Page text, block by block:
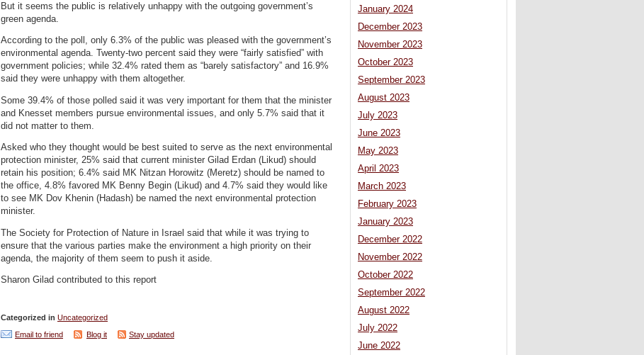
But it seems the public is relatively unhappy with the outgoing government’s
green agenda.
According to the poll, only 6.3% of the public was pleased with the government’s
environmental agenda. Twenty-two percent said they were “fairly satisfied” with
government policies; while 32.4% rated them as “barely satisfactory” and 16.9%
said they were unhappy with them altogether.
Some 39.4% of those polled said it was very important for them that the minister
and Knesset members pursue environmental issues, and only 5.7% said that it
did not matter to them.
Asked who they thought would be best suited to serve as the next environmental
protection minister, 25% said that current minister Gilad Erdan (Likud) should
retain his position; 6.4% said MK Nitzan Horowitz (Meretz) should be named to
the office, 4.8% favored MK Benny Begin (Likud) and 4.7% said they would like
to see MK Dov Khenin (Hadash) be named the next environmental protection
minister.
The Society for Protection of Nature in Israel said that while it was trying to
ensure that the various parties make the environment a high priority on their
agenda, the majority of them seem to push it aside.
Sharon Gilad contributed to this report
Categorized in Uncategorized
Email to friend
Blog it Stay updated
January 2024
December 2023
November 2023
October 2023
September 2023
August 2023
July 2023
June 2023
May 2023
April 2023
March 2023
February 2023
January 2023
December 2022
November 2022
October 2022
September 2022
August 2022
July 2022
June 2022